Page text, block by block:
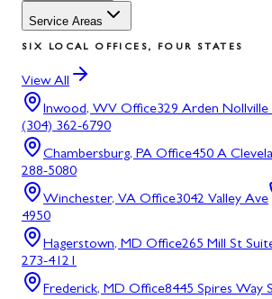
Service Areas
SIX LOCAL OFFICES, FOUR STATES
View All
Inwood, WV Office329 Arden Nollville
(304) 362-6790
Chambersburg, PA Office450 A
288-5080
Winchester, VA Office3042 Valley Ave
4950
Hagerstown, MD Office265 Mill St
273-4121
Frederick, MD Office8445 Spires Way